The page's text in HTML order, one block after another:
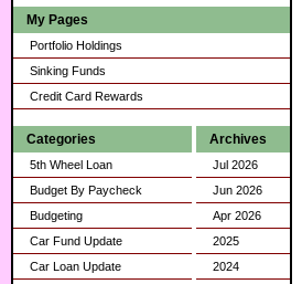
My Pages
Portfolio Holdings
Sinking Funds
Credit Card Rewards
Categories
5th Wheel Loan
Budget By Paycheck
Budgeting
Car Fund Update
Car Loan Update
Archives
Jul 2026
Jun 2026
Apr 2026
2025
2024